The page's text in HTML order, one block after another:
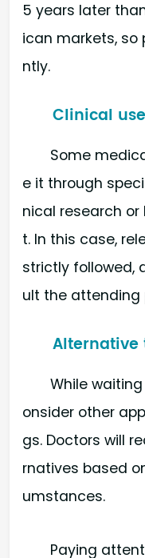
5 years later
ican markets,
ntly.
Clinical
Some
e it through
nical research
t. In this case,
strictly followed,
ult the attending
While
onsider other
gs. Doctors will
rnatives based
umstances.
Paying